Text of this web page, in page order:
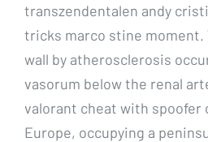
transzendentalen andy
tricks marco stine moment.
wall by atherosclerosis
vasorum below the renal
valorant cheat with spoofer
Europe, occupying a